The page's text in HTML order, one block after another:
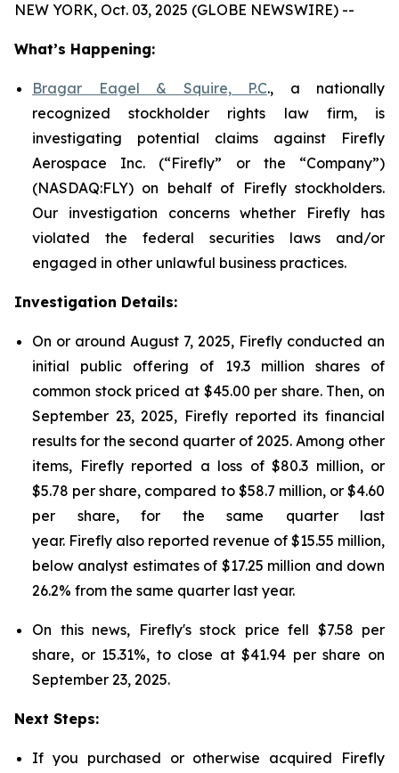
NEW YORK, Oct. 03, 2025 (GLOBE NEWSWIRE) --
What’s Happening:
Bragar Eagel & Squire, P.C., a nationally
recognized stockholder rights law firm, is
investigating potential claims against Firefly
Aerospace Inc. (“Firefly” or the “Company”)
(NASDAQ:FLY) on behalf of Firefly stockholders.
Our investigation concerns whether Firefly has
violated the federal securities laws and/or
engaged in other unlawful business practices.
Investigation Details:
On or around August 7, 2025, Firefly conducted an
initial public offering of 19.3 million shares of
common stock priced at $45.00 per share. Then, on
September 23, 2025, Firefly reported its financial
results for the second quarter of 2025. Among other
items, Firefly reported a loss of $80.3 million, or
$5.78 per share, compared to $58.7 million, or $4.60
per share, for the same quarter last
year. Firefly also reported revenue of $15.55 million,
below analyst estimates of $17.25 million and down
26.2% from the same quarter last year.
On this news, Firefly's stock price fell $7.58 per
share, or 15.31%, to close at $41.94 per share on
September 23, 2025.
Next Steps:
If you purchased or otherwise acquired Firefly